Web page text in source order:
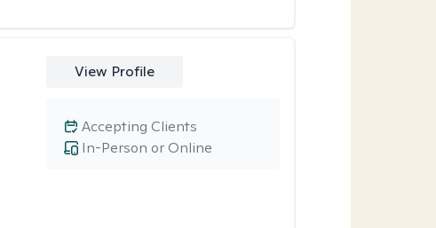
View Profile
In-Person or Online
Accepting Clients